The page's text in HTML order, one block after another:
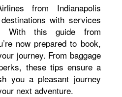
from Indianapolis
with services
With this guide from
now prepared to book,
journey. From baggage
these tips ensure a
you a pleasant journey
next adventure.